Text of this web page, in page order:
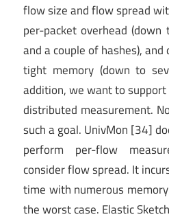
flow size and flow spread
per-packet overhead
and a couple of hashes), and
tight memory (down to
addition, we want to
distributed measurement.
such a goal. UnivMon [34]
perform per-flow
consider flow spread. It
time with numerous
the worst case. Elastic